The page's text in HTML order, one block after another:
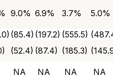
9.0% 6.9% 3.7% 5.0%
(85.4) (197.2) (555.5)
(52.4) (87.4) (185.3)
NA NA NA NA